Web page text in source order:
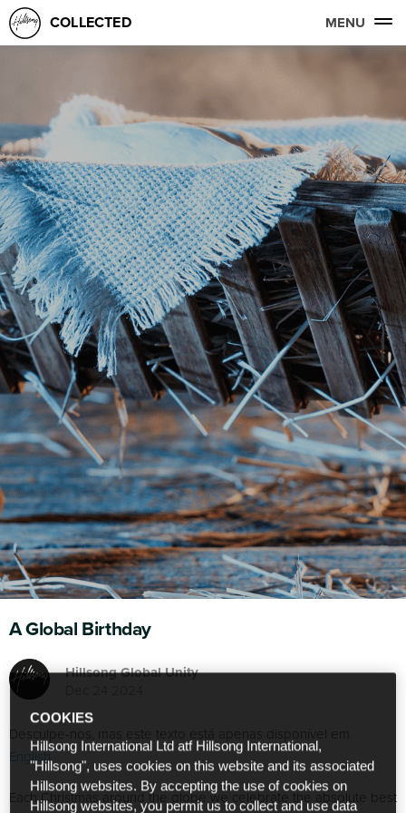
COLLECTED MENU
A Global Birthday
Hillsong Global Unity
Desculpe-nos, mas este texto está apenas disponível em
English.
Each Christmas around the globe we celebrate the absolute best
COOKIES
Hillsong International Ltd atf Hillsong International,
"Hillsong", uses cookies on this website and its associated
Hillsong websites. By accepting the use of cookies on
Hillsong websites, you permit us to collect and use data